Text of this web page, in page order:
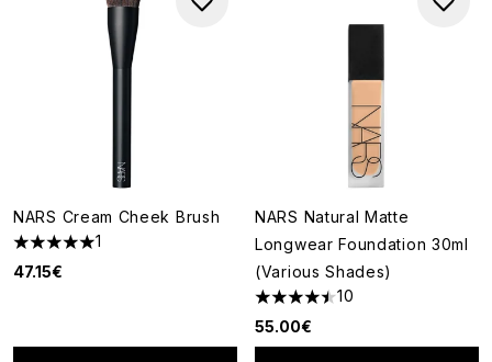
NARS Cream Cheek Brush
5 stars out of a maximum of 5
1
47.15€
NARS Natural Matte
Longwear Foundation 30ml
(Various Shades)
4.5 stars out of a maximum of
10
55.00€